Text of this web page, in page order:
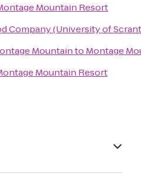
Mountain Resort
Company (University of
Mountainto Montage
Mountain Resort